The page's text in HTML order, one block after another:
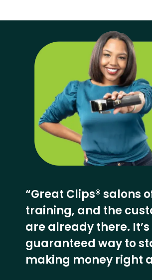
“Great Clips® salons
training, and the
are already there. It’s
guaranteed way to
making money right